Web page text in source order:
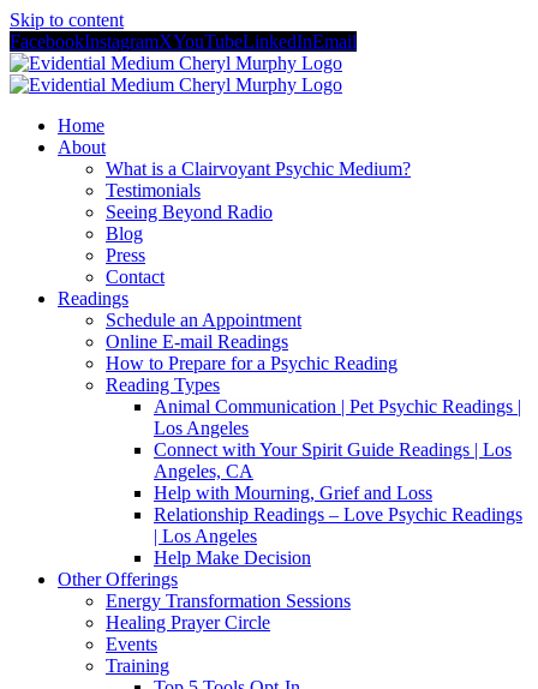
Skip to content
FacebookInstagramXYouTubeLinkedInEmail
Home
About
What is a Clairvoyant Psychic Medium?
Testimonials
Seeing Beyond Radio
Blog
Press
Contact
Readings
Schedule an Appointment
Online E-mail Readings
How to Prepare for a Psychic Reading
Reading Types
Animal Communication | Pet Psychic Readings |
Los Angeles
Connect with Your Spirit Guide Readings | Los
Angeles, CA
Help with Mourning, Grief and Loss
Relationship Readings – Love Psychic Readings
| Los Angeles
Help Make Decision
Other Offerings
Energy Transformation Sessions
Healing Prayer Circle
Events
Training